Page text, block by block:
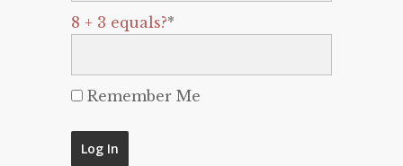
8 + 3 equals?*
Remember Me